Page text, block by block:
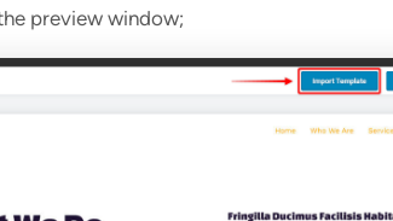
preview window;